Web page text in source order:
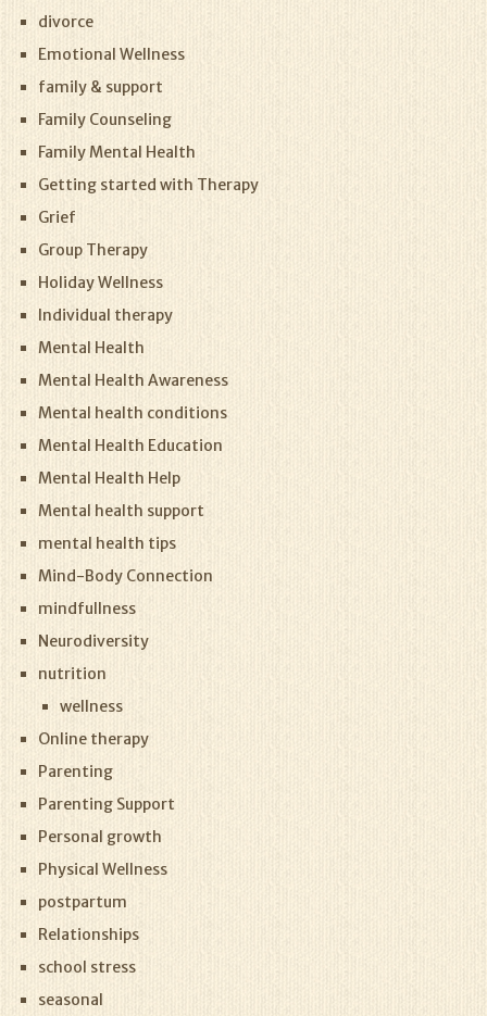
divorce
Emotional Wellness
family & support
Family Counseling
Family Mental Health
Getting started with Therapy
Grief
Group Therapy
Holiday Wellness
Individual therapy
Mental Health
Mental Health Awareness
Mental health conditions
Mental Health Education
Mental Health Help
Mental health support
mental health tips
Mind-Body Connection
mindfullness
Neurodiversity
nutrition
wellness
Online therapy
Parenting
Parenting Support
Personal growth
Physical Wellness
postpartum
Relationships
school stress
seasonal